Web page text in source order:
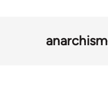
anarchism